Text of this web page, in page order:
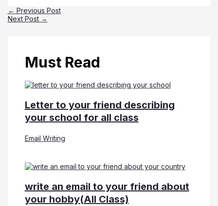
← Previous Post
Next Post →
Must Read
Letter to your friend describing
your school for all class
Email Writing
write an email to your friend about
your hobby(All Class)